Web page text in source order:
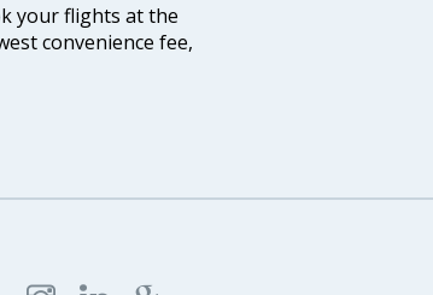
your flights at the
convenience fee,